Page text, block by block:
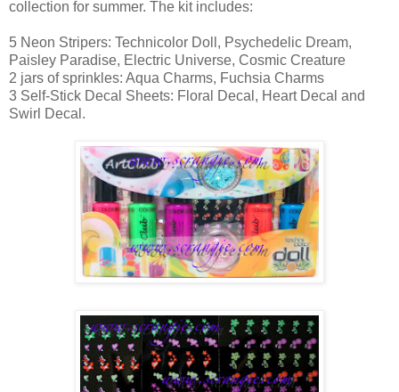
collection for summer. The kit includes:
5 Neon Stripers: Technicolor Doll, Psychedelic Dream,
Paisley Paradise, Electric Universe, Cosmic Creature
2 jars of sprinkles: Aqua Charms, Fuchsia Charms
3 Self-Stick Decal Sheets: Floral Decal, Heart Decal and
Swirl Decal.